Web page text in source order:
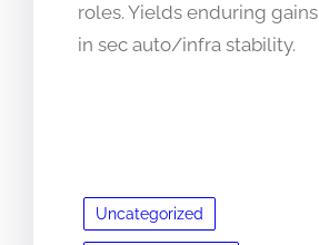
roles. Yields enduring gains
in sec auto/infra stability.
Uncategorized